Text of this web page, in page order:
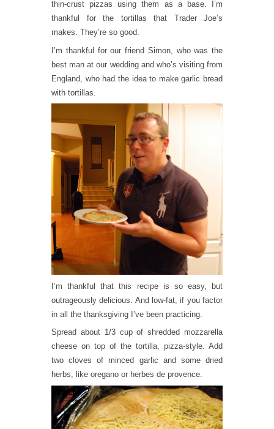
thin-crust pizzas using them as a base. I’m
thankful for the tortillas that Trader Joe’s
makes. They’re so good.
I’m thankful for our friend Simon, who was the
best man at our wedding and who’s visiting from
England, who had the idea to make garlic bread
with tortillas.
I’m thankful that this recipe is so easy, but
outrageously delicious. And low-fat, if you factor
in all the thanksgiving I’ve been practicing.
Spread about 1/3 cup of shredded mozzarella
cheese on top of the tortilla, pizza-style. Add
two cloves of minced garlic and some dried
herbs, like oregano or herbes de provence.